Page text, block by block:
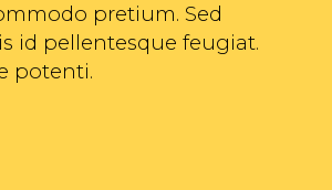
pretium. Sed
id pellentesque feugiat.
potenti.